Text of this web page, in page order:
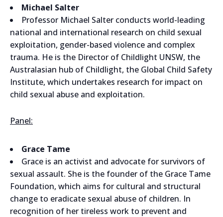
Michael Salter
Professor Michael Salter conducts world-leading
national and international research on child sexual
exploitation, gender-based violence and complex
trauma. He is the Director of Childlight UNSW, the
Australasian hub of Childlight, the Global Child Safety
Institute, which undertakes research for impact on
child sexual abuse and exploitation.
Panel:
Grace Tame
Grace is an activist and advocate for survivors of
sexual assault. She is the founder of the Grace Tame
Foundation, which aims for cultural and structural
change to eradicate sexual abuse of children. In
recognition of her tireless work to prevent and